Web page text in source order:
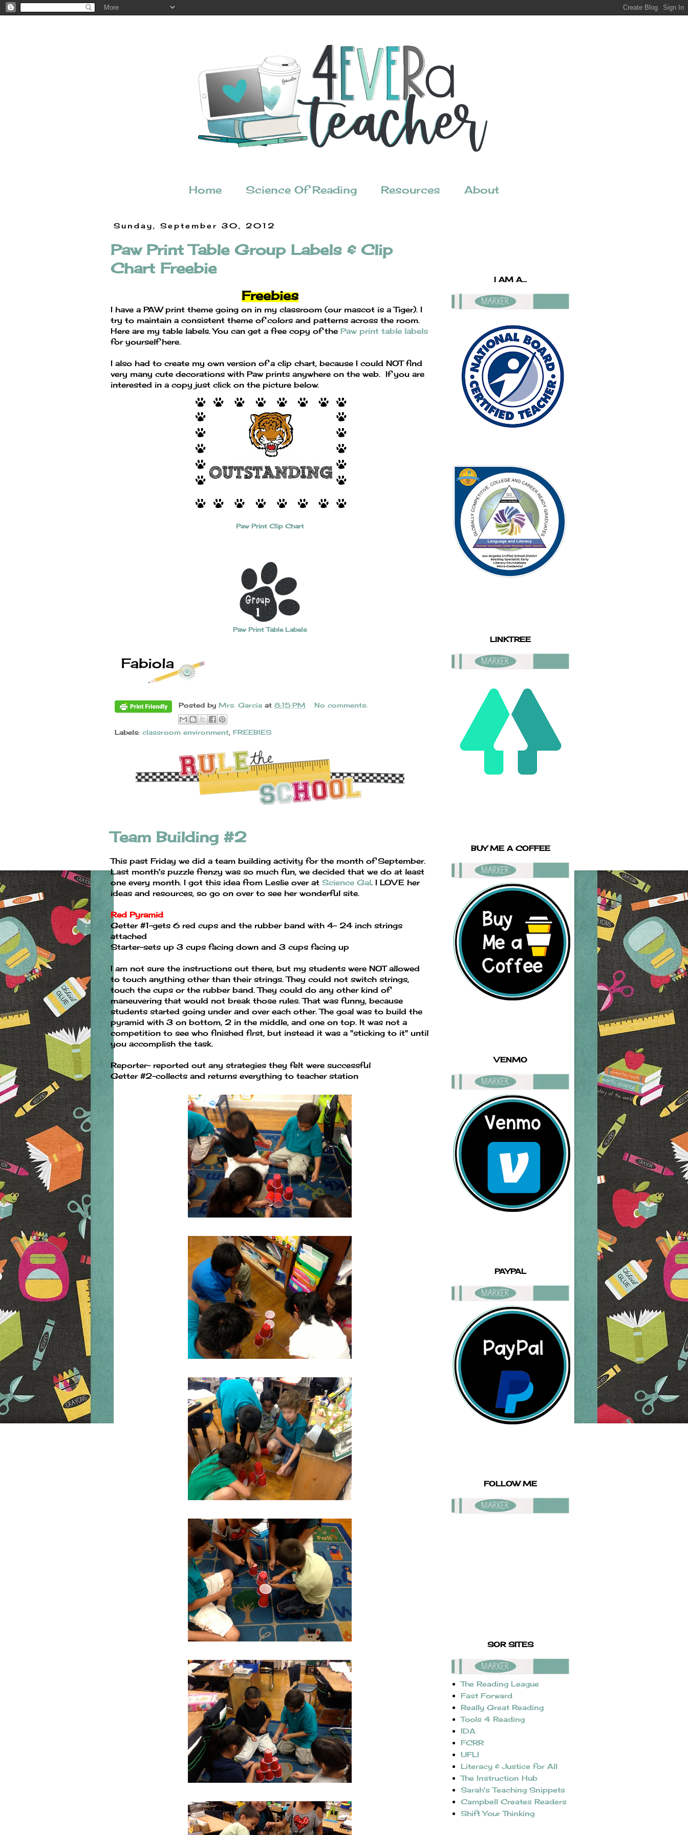
Home Science Of Reading Resources About
Sunday, September 30, 2012
Paw Print Table Group Labels & Clip
Chart Freebie
Freebies
I have a PAW print theme going on in my classroom (our mascot is a Tiger). I
try to maintain a consistent theme of colors and patterns across the room.
Here are my table labels. You can get a free copy of the Paw print table labels
for yourself here.
I also had to create my own version of a clip chart, because I could NOT find
very many cute decorations with Paw prints anywhere on the web. If you are
interested in a copy just click on the picture below.
Paw Print Clip Chart
Paw Print Table Labels
Posted by Mrs. Garcia at 8:15 PM No comments:
Labels: classroom environment, FREEBIES
Team Building #2
This past Friday we did a team building activity for the month of September.
Last month's puzzle frenzy was so much fun, we decided that we do at least
one every month. I got this idea from Leslie over at Science Gal. I LOVE her
ideas and resources, so go on over to see her wonderful site.
Red Pyramid
Getter #1-gets 6 red cups and the rubber band with 4- 24 inch strings
attached
Starter-sets up 3 cups facing down and 3 cups facing up
I am not sure the instructions out there, but my students were NOT allowed
to touch anything other than their strings. They could not switch strings,
touch the cups or the rubber band. They could do any other kind of
maneuvering that would not break those rules. That was funny, because
students started going under and over each other. The goal was to build the
pyramid with 3 on bottom, 2 in the middle, and one on top. It was not a
competition to see who finished first, but instead it was a "sticking to it" until
you accomplish the task.
Reporter- reported out any strategies they felt were successful
Getter #2-collects and returns everything to teacher station
I AM A...
LINKTREE
BUY ME A COFFEE
VENMO
PAYPAL
FOLLOW ME
SOR SITES
The Reading League
Fast Forward
Really Great Reading
Tools 4 Reading
IDA
FCRR
UFLI
Literacy & Justice for All
The Instruction Hub
Sarah's Teaching Snippets
Campbell Creates Readers
Shift Your Thinking